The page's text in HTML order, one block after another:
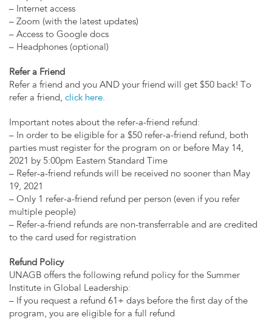
– Internet access
– Zoom (with the latest updates)
– Access to Google docs
– Headphones (optional)
Refer a Friend
Refer a friend and you AND your friend will get $50 back! To
refer a friend, click here.
Important notes about the refer-a-friend refund:
– In order to be eligible for a $50 refer-a-friend refund, both
parties must register for the program on or before May 14,
2021 by 5:00pm Eastern Standard Time
– Refer-a-friend refunds will be received no sooner than May
19, 2021
– Only 1 refer-a-friend refund per person (even if you refer
multiple people)
– Refer-a-friend refunds are non-transferrable and are credited
to the card used for registration
Refund Policy
UNAGB offers the following refund policy for the Summer
Institute in Global Leadership:
– If you request a refund 61+ days before the first day of the
program, you are eligible for a full refund